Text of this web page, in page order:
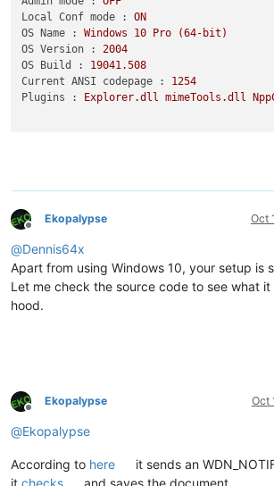
Local Conf mode :
ON
OS Name :
Windows 10 Pro
(64-bit)
OS Version :
2004
OS Build :
19041.508
Current ANSI codepage :
1254
Plugins :
Explorer.dll mimeTools.dll
Offline
Ekopalypse Oct
@Dennis64x
Apart from using Windows 10, your setup is
Let me check the source code to see what
hood.
Offline
Ekopalypse Oct
@Ekopalypse
According to here
it sends an